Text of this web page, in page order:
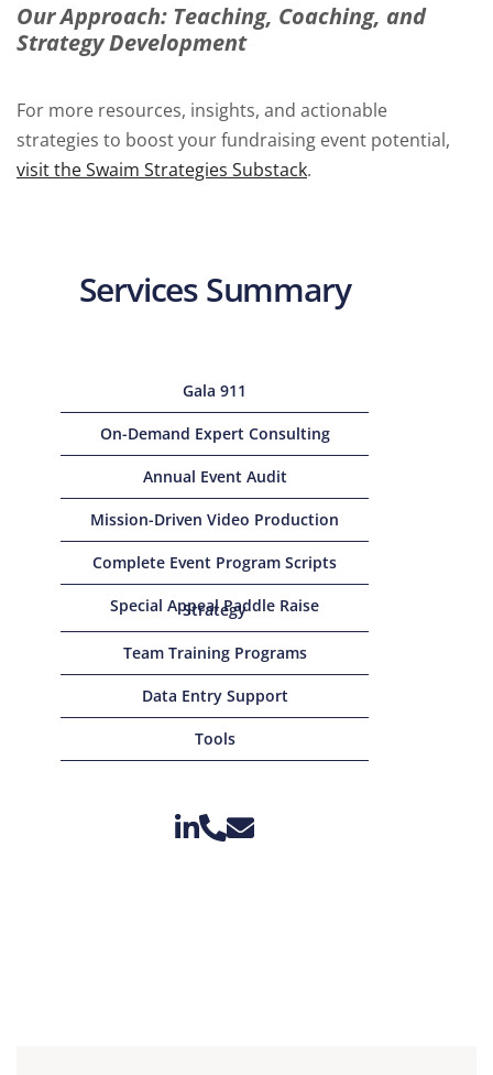
Our Approach: Teaching, Coaching, and
Strategy Development
For more resources, insights, and actionable
strategies to boost your fundraising event potential,
visit the Swaim Strategies Substack.
Services Summary
Gala 911
On-Demand Expert Consulting
Annual Event Audit
Mission-Driven Video Production
Complete Event Program Scripts
Special Appeal Paddle Raise
Strategy
Team Training Programs
Data Entry Support
Tools